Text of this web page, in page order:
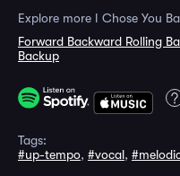
Explore more I Chose You
Forward Backward Rolling
Backup
Tags:
#up-tempo, #vocal,